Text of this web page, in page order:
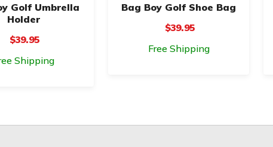
Golf Umbrella
Holder
$39.95
Shipping
Bag Boy Golf Shoe Bag
$39.95
Free Shipping